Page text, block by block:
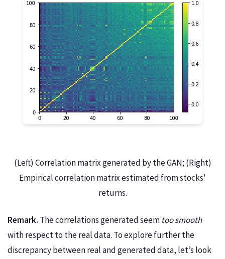
(Left) Correlation matrix generated by the GAN; (Right)
Empirical correlation matrix estimated from stocks'
returns.
Remark. The correlations generated seem too smooth
with respect to the real data. To explore further the
discrepancy between real and generated data, let’s look